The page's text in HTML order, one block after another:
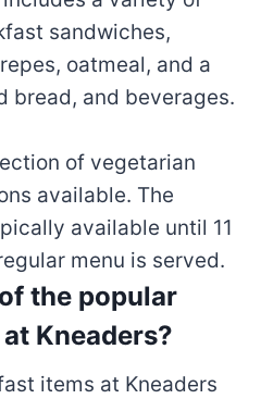
sandwiches,
oatmeal, and a
bread, and beverages.
of vegetarian
available. The
available until 11
menu is served.
the popular
Kneaders?
items at Kneaders